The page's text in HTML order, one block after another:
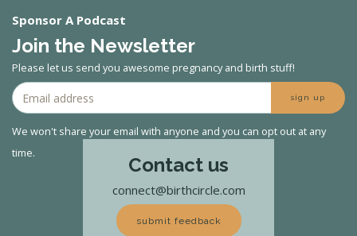
Sponsor A Podcast
Join the Newsletter
Please let us send you awesome pregnancy and birth stuff!
sign up
We won't share your email with anyone and you can opt out at any
time.
Contact us
connect@birthcircle.com
submit feedback